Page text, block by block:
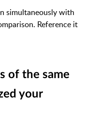
simultaneously with
Reference it
of the same
your